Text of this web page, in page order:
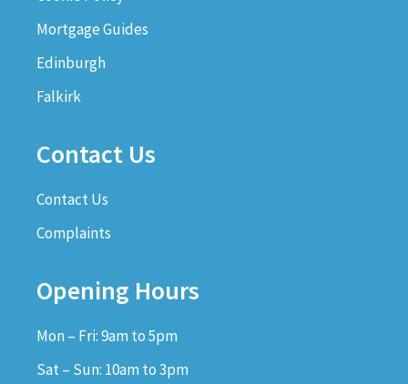
Mortgage Guides
Edinburgh
Falkirk
Contact Us
Contact Us
Complaints
Opening Hours
Mon – Fri: 9am to 5pm
Sat – Sun: 10am to 3pm